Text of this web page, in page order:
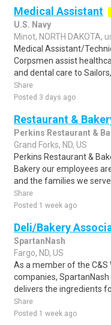
Medical Assistant
U.S. Navy
Minot, NORTH DAKOTA,
Medical Assistant/
Corpsmen assist
and dental care to Sailors,
Share
Posted 3 days ago
Restaurant &
Perkins Restaurant &
Grand Forks, ND, US
Perkins Restaurant &
Bakery our employees
and the families we serve.
Share
Posted 1 week ago
Deli/Bakery
SpartanNash
Fargo, ND, US
As a member of the
companies,
delivers the ingredients
Share
Posted 1 week ago